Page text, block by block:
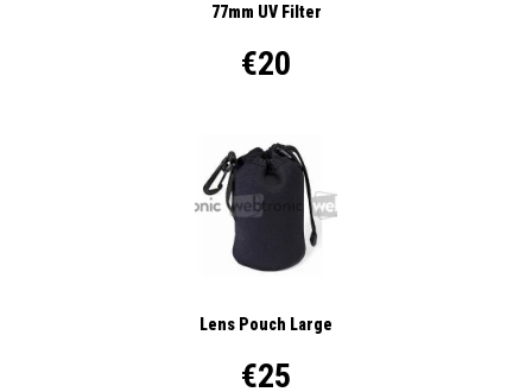
77mm UV Filter
€20
Lens Pouch Large
€25